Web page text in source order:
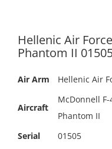
Military Aviation
Hellenic Air
Phantom II
Air Arm Hellenic Air
Aircraft
McDonnell F-
Phantom II
Serial
01505